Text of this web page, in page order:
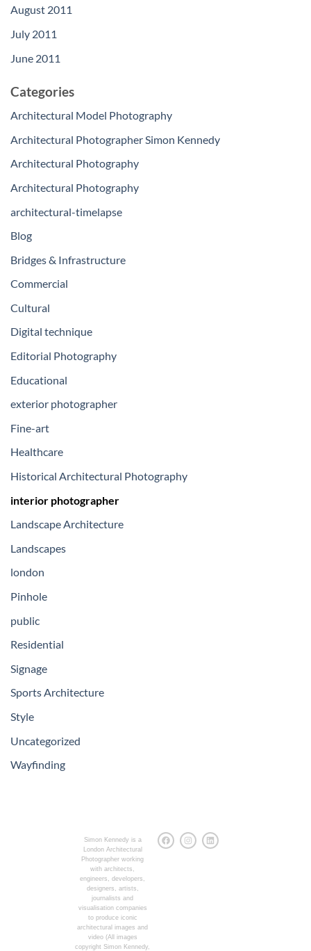
August 2011
July 2011
June 2011
Categories
Architectural Model Photography
Architectural Photographer Simon Kennedy
Architectural Photography
Architectural Photography
architectural-timelapse
Blog
Bridges & Infrastructure
Commercial
Cultural
Digital technique
Editorial Photography
Educational
exterior photographer
Fine-art
Healthcare
Historical Architectural Photography
interior photographer
Landscape Architecture
Landscapes
london
Pinhole
public
Residential
Signage
Sports Architecture
Style
Uncategorized
Wayfinding
Simon Kennedy is a
London Architectural
Photographer working
with architects,
engineers, developers,
designers, artists,
journalists and
visualisation companies
to produce iconic
architectural images and
video (All images
copyright Simon Kennedy,